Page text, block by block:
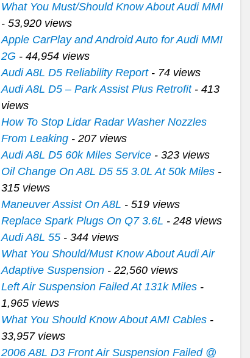
What You Must/Should Know About Audi MMI
- 53,920 views
Apple CarPlay and Android Auto for Audi MMI
2G - 44,954 views
Audi A8L D5 Reliability Report- 74 views
Audi A8L D5 – Park Assist Plus Retrofit- 413
views
How To Stop Lidar Radar Washer Nozzles
From Leaking- 207 views
Audi A8L D5 60k Miles Service- 323 views
Oil Change On A8L D5 55 3.0L At 50k Miles-
315 views
Maneuver Assist On A8L - 519 views
Replace Spark Plugs On Q7 3.6L - 248 views
Audi A8L 55- 344 views
What You Should/Must Know About Audi Air
Adaptive Suspension- 22,560 views
Left Air Suspension Failed At 131k Miles-
1,965 views
What You Should Know About AMI Cables-
33,957 views
2006 A8L D3 Front Air Suspension Failed @